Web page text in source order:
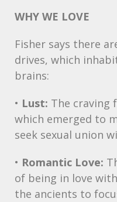
WHY WE LOVE
Fisher says there
drives, which
brains:
• Lust: The craving
which emerged to
seek sexual union
• Romantic Love:
of being in love
the ancients to